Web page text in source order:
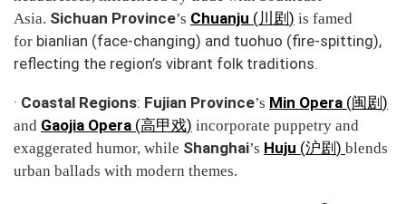
Asia. Sichuan Province’s Chuanju (川剧 ) is famed
for bianlian (face-changing) and tuohuo (fire-spitting),
reflecting the region’s vibrant folk traditions.
· Coastal Regions: Fujian Province’s Min Opera (闽剧 )
and Gaojia Opera (高甲戏) incorporate puppetry and
exaggerated humor, while Shanghai’s Huju (沪剧 ) blends
urban ballads with modern themes.